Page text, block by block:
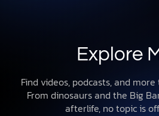
Explore
Find videos, podcasts, and
From dinosaurs and the Big
afterlife, no topic is